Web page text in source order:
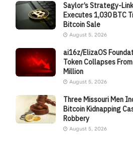
Saylor’s Strategy-
Executes 1,030 BTC
Bitcoin Sale
August 5, 2026
ai16z/ElizaOS
Token Collapses
Million
August 5, 2026
Three Missouri Men
Bitcoin Kidnapping
Robbery
August 5, 2026